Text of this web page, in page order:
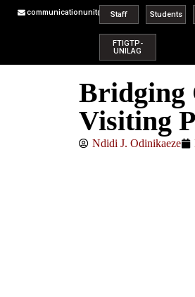
communicationunit@unilag.edu.ng
Staff Students
FTIGTP-
UNILAG
Bridging
Visiting
Ndidi J. Odinikaeze